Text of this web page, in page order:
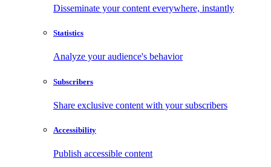
Disseminate your content everywhere, instantly
Statistics
Analyze your audience's behavior
Subscribers
Share exclusive content with your subscribers
Accessibility
Publish accessible content